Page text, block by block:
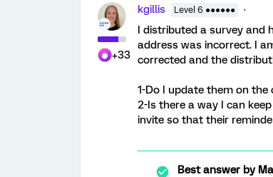
+33
kgillis Level 6 ●●●●●●
I distributed a survey and
address was incorrect. I
corrected and the
1-Do I update them on
2-Is there a way I can
invite so that their
Best answer by